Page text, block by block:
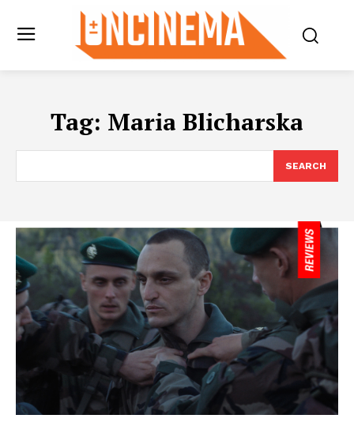
Tag: Maria Blicharska
SEARCH